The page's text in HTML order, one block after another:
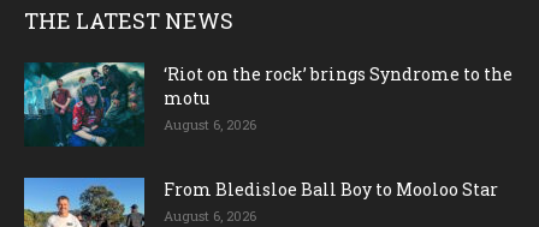
THE LATEST NEWS
‘Riot on the rock’ brings Syndrome to the
motu
August 6, 2026
From Bledisloe Ball Boy to Mooloo Star
August 6, 2026